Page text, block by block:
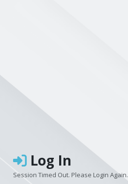
Log In
Session Timed Out. Please Login Again.